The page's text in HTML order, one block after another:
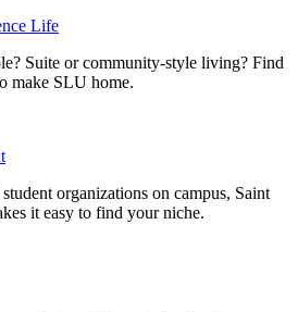
Life
Suite or community-style living? Find
make SLU home.
organizations on campus, Saint
it easy to find your niche.